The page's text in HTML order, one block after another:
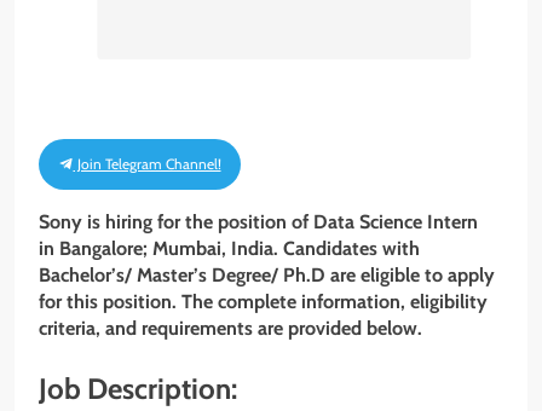
Join Telegram Channel!
Sony is hiring for the position of Data Science Intern
in Bangalore; Mumbai, India. Candidates with
Bachelor’s/ Master’s Degree/ Ph.D are eligible to apply
for this position. The complete information, eligibility
criteria, and requirements are provided below.
Job Description: